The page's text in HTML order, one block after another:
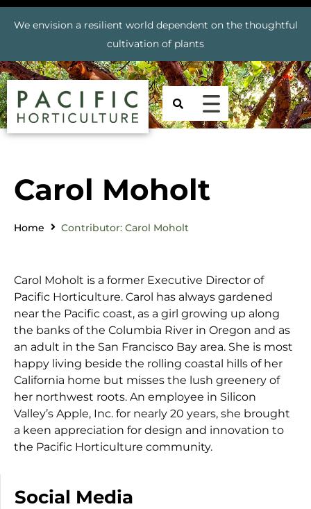
We envision a resilient world dependent on the thoughtful
cultivation of plants
Carol Moholt
Home Contributor: Carol Moholt
Carol Moholt is a former Executive Director of
Pacific Horticulture. Carol has always gardened
near the Pacific coast, as a girl growing up along
the banks of the Columbia River in Oregon and as
an adult in the San Francisco Bay area. She is most
happy living beside the rolling coastal hills of her
California home but misses the lush greenery of
her northwest roots. An employee in Silicon
Valley’s Apple, Inc. for nearly 20 years, she brought
a keen appreciation for design and innovation to
the Pacific Horticulture community.
Social Media